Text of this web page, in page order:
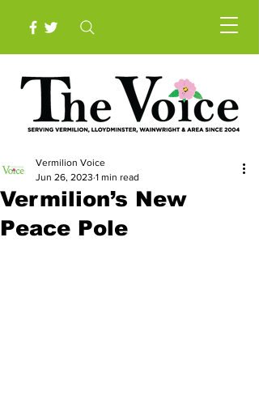
Vermilion’s New
Peace Pole
Vermilion Voice
Jun 26, 2023 1 min read